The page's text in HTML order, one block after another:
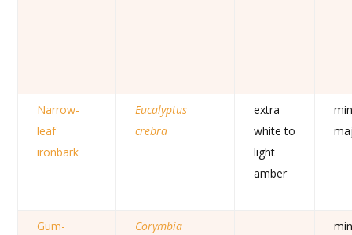
Narrow-
leaf
ironbark
Eucalyptus
crebra
extra
white to
light
amber
Gum-
Corymbia